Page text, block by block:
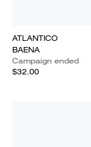
ATLANTICO
BAENA
Campaign ended
$32.00